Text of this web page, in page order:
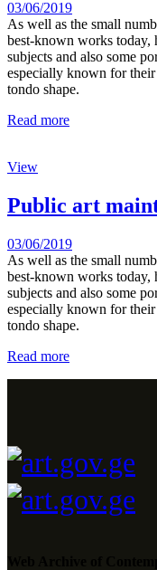
03/06/2019
As well as the small
best-known works today,
subjects and also some
especially known for
tondo shape.
Read more
View
Public art
03/06/2019
As well as the small
best-known works today,
subjects and also some
especially known for
tondo shape.
Read more